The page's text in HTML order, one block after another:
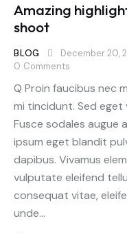
Amazing
shoot
BLOG December 20,
0 Comments
Q Proin faucibus nec
mi tincidunt. Sed eget
Fusce sodales augue
ipsum eget blandit
dapibus. Vivamus
vulputate eleifend
consequat vitae,
unde…